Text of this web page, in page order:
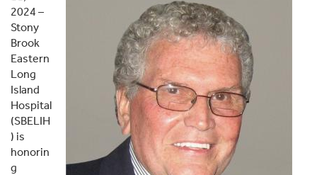
2024 –
Stony
Brook
Eastern
Long
Island
Hospital
(SBELIH
) is
honorin
g